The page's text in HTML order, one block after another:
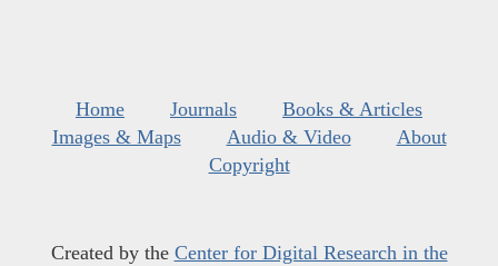
Home Journals
Books & Articles
Images & Maps
Audio & Video
About
Copyright
Created by the Center for Digital Research in the